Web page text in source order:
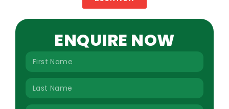
ENQUIRE NOW